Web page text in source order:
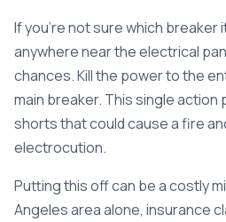
If you’re not sure which breaker
anywhere near the electrical
chances. Kill the power to the
main breaker. This single
shorts that could cause a fire
electrocution.
Putting this off can be a costly
Angeles area alone, insurance